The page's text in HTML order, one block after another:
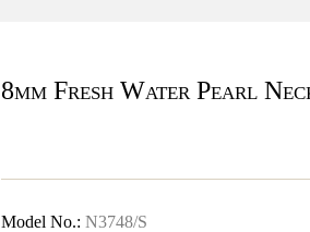
8mm Fresh Water Pearl
Model No.: N3748/S